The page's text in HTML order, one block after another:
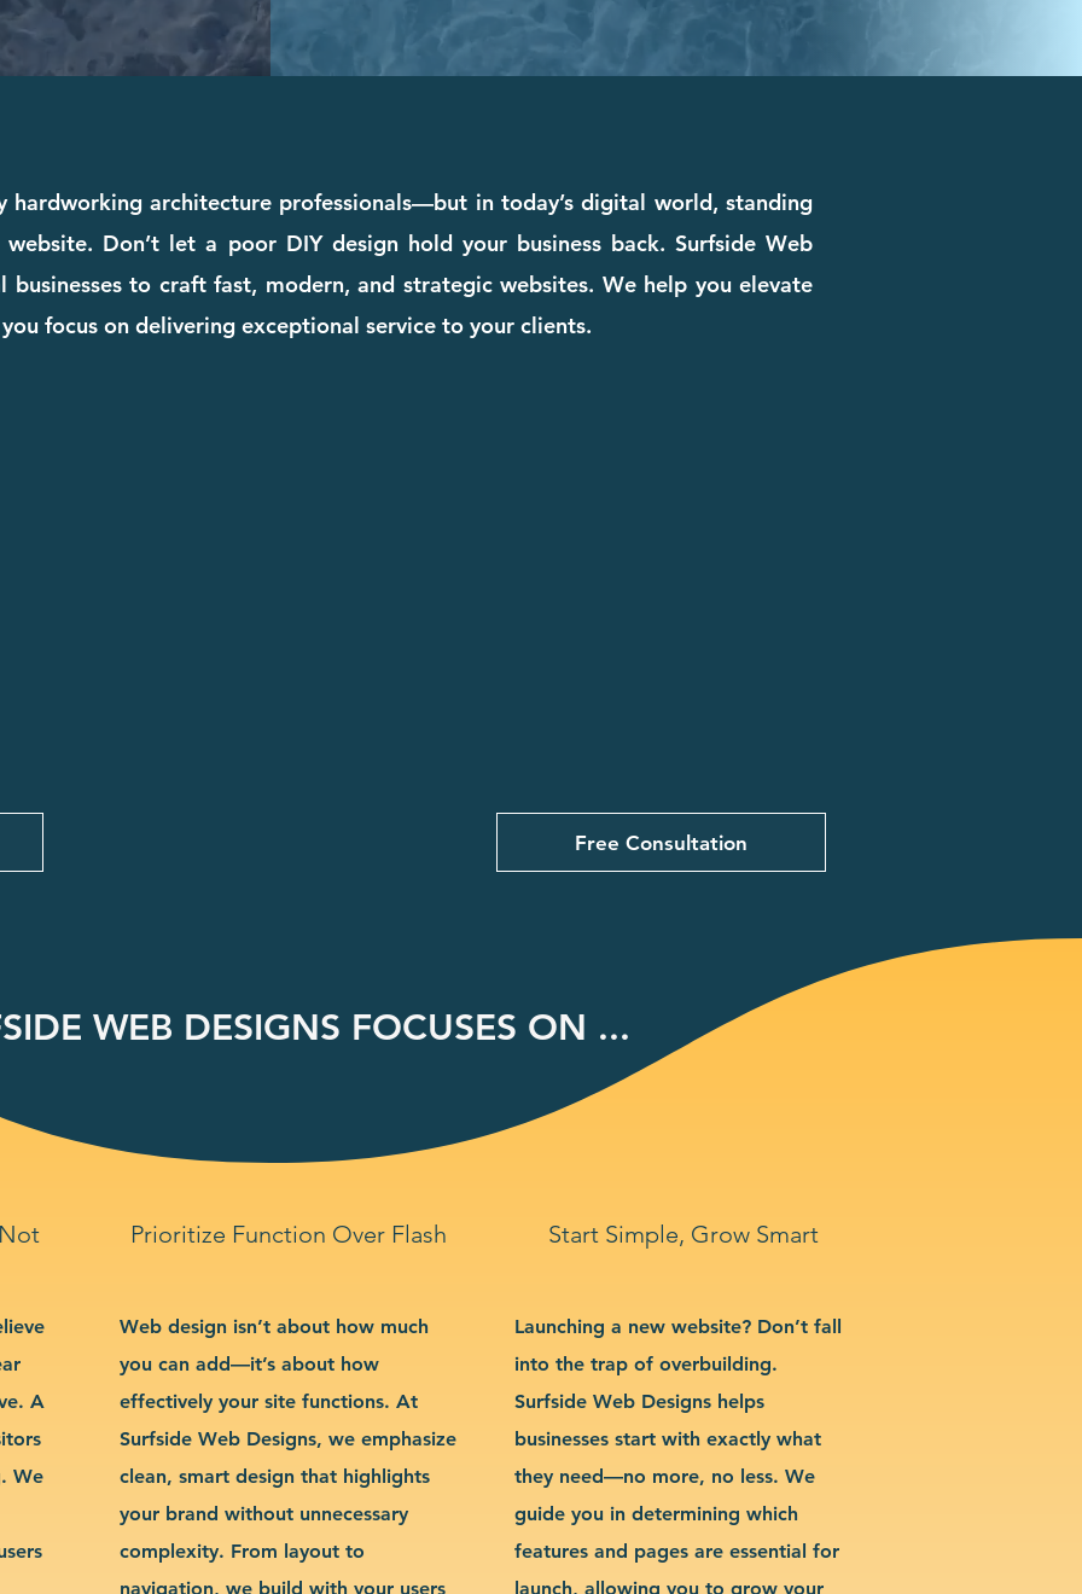
hardworking architecture professionals—but in today’s digital world, standing
Don’t let a poor DIY design hold your business back. Surfside Web
businesses to craft fast, modern, and strategic websites. We help you elevate
focus on delivering exceptional service to your clients.
Free Consultation
WEB DESIGNS FOCUSES ON ...
Prioritize Function Over Flash Start Simple, Grow Smart
A
We
Web design isn’t about how much
you can add—it’s about how
effectively your site functions. At
Surfside Web Designs, we emphasize
clean, smart design that highlights
your brand without unnecessary
complexity. From layout to
navigation, we build with your users
Launching a new website? Don’t fall
into the trap of overbuilding.
Surfside Web Designs helps
businesses start with exactly what
they need—no more, no less. We
guide you in determining which
features and pages are essential for
launch, allowing you to grow your